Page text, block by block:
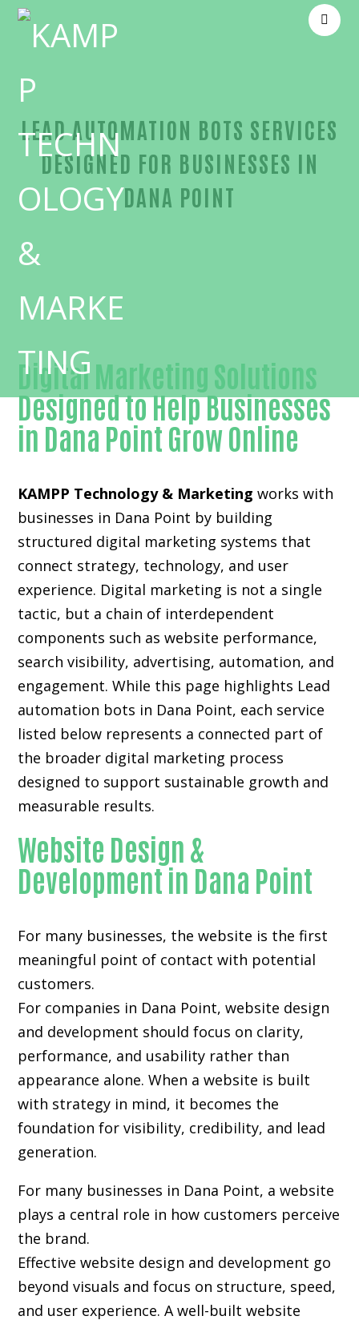
LEAD AUTOMATION BOTS SERVICES
DESIGNED FOR BUSINESSES IN
DANA POINT
Digital Marketing Solutions
Designed to Help Businesses
in Dana Point Grow Online
KAMPP Technology & Marketing works with
businesses in Dana Point by building
structured digital marketing systems that
connect strategy, technology, and user
experience. Digital marketing is not a single
tactic, but a chain of interdependent
components such as website performance,
search visibility, advertising, automation, and
engagement. While this page highlights Lead
automation bots in Dana Point, each service
listed below represents a connected part of
the broader digital marketing process
designed to support sustainable growth and
measurable results.
Website Design &
Development in Dana Point
For many businesses, the website is the first
meaningful point of contact with potential
customers.
For companies in Dana Point,website design
and development should focus on clarity,
performance, and usability rather than
appearance alone. When a website is built
with strategy in mind, it becomes the
foundation for visibility, credibility, and lead
generation.
For many businesses in Dana Point, a website
plays a central role in how customers perceive
the brand.
Effective website design and development go
beyond visuals and focus on structure, speed,
and user experience. A well-built website